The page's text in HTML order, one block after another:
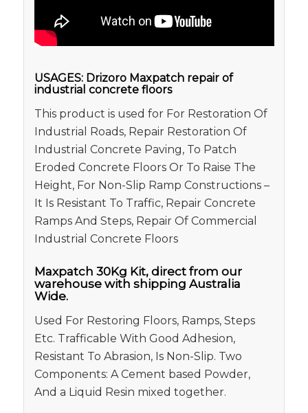
USAGES: Drizoro Maxpatch repair of
industrial concrete floors
This product is used for For Restoration Of
Industrial Roads, Repair Restoration Of
Industrial Concrete Paving, To Patch
Eroded Concrete Floors Or To Raise The
Height, For Non-Slip Ramp Constructions –
It Is Resistant To Traffic, Repair Concrete
Ramps And Steps, Repair Of Commercial
Industrial Concrete Floors
Maxpatch 30Kg Kit, direct from our
warehouse with shipping Australia
Wide.
Used For Restoring Floors, Ramps, Steps
Etc. Trafficable With Good Adhesion,
Resistant To Abrasion, Is Non-Slip. Two
Components: A Cement based Powder,
And a Liquid Resin mixed together.